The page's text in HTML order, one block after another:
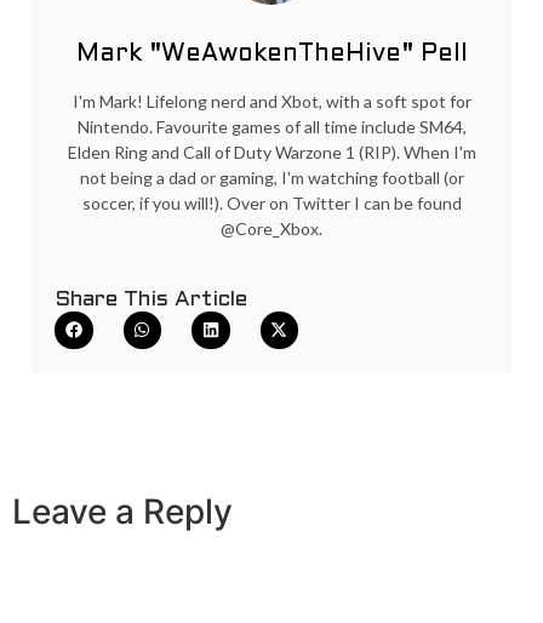
Mark "WeAwokenTheHive" Pell
I'm Mark! Lifelong nerd and Xbot, with a soft spot for
Nintendo. Favourite games of all time include SM64,
Elden Ring and Call of Duty Warzone 1 (RIP). When I'm
not being a dad or gaming, I'm watching football (or
soccer, if you will!). Over on Twitter I can be found
@Core_Xbox.
Share This Article
Leave a Reply